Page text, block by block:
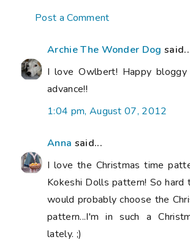
Post a Comment
Archie The Wonder Dog
I love Owlbert! Happy bloggy
advance!!
1:04 pm, August 07, 2012
Anna said...
I love the Christmas time
Kokeshi Dolls pattern! So hard
would probably choose the
pattern...I'm in such a
lately. ;)